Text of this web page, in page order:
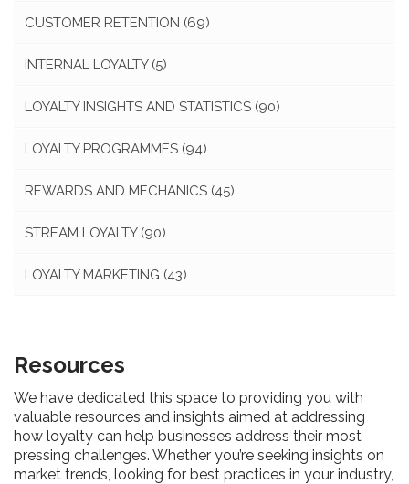
CUSTOMER RETENTION (69)
INTERNAL LOYALTY (5)
LOYALTY INSIGHTS AND STATISTICS (90)
LOYALTY PROGRAMMES (94)
REWARDS AND MECHANICS (45)
STREAM LOYALTY (90)
LOYALTY MARKETING (43)
Resources
We have dedicated this space to providing you with
valuable resources and insights aimed at addressing
how loyalty can help businesses address their most
pressing challenges. Whether you’re seeking insights on
market trends, looking for best practices in your industry,